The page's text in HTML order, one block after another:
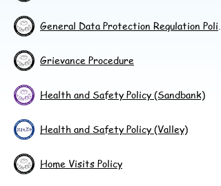
General Data Protection Regulation Policy
Grievance Procedure
Health and Safety Policy (Sandbank)
Health and Safety Policy (Valley)
Home Visits Policy